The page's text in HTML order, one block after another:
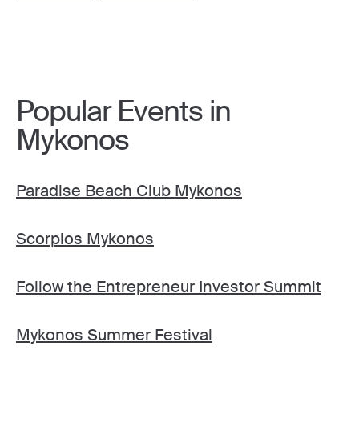
Popular Events in
Mykonos
Paradise Beach Club Mykonos
Scorpios Mykonos
Follow the Entrepreneur Investor Summit
Mykonos Summer Festival